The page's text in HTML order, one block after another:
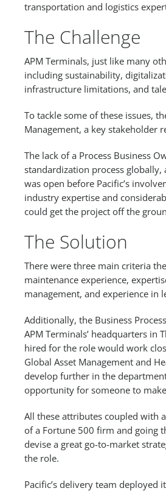
transportation and logistics
The Challenge
APM Terminals, just like many
including sustainability,
infrastructure limitations, and
To tackle some of these issues,
Management, a key stakeholder
The lack of a Process Business
standardization process
was open before Pacific’s
industry expertise and
could get the project off the
The Solution
There were three main criteria
maintenance experience,
management, and experience in
Additionally, the Business
APM Terminals’ headquarters in
hired for the role would work
Global Asset Management and
develop further in the
opportunity for someone to
All these attributes coupled with
of a Fortune 500 firm and going
devise a great go-to-market
the role.
Pacific’s delivery team deployed